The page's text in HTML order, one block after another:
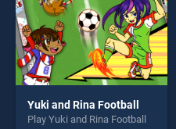
Yuki and Rina Football
Play Yuki and Rina Football